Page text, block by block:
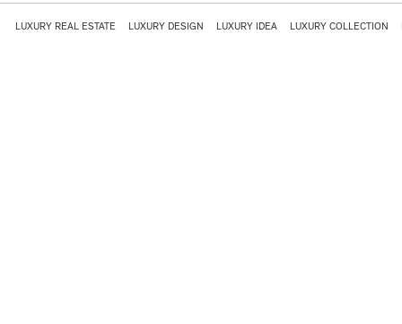
LUXURY REAL ESTATE LUXURY DESIGN LUXURY IDEA LUXURY COLLECTION